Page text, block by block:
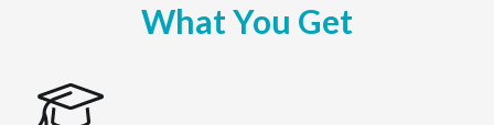
What You Get